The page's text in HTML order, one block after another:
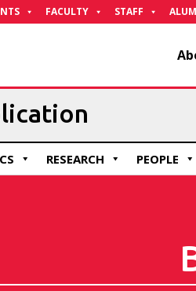
FACULTY STAFF
RESEARCH PEOPLE